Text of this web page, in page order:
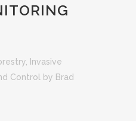
Invasive
Control
by Brad